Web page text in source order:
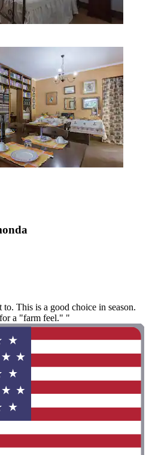
This is a good choice in season.
a "farm feel." "